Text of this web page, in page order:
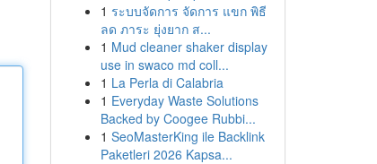
1 ระบบจัดการ จัดการ แขก พิธี
ลด ภาระ ยุ่งยาก ส...
1 Mud cleaner shaker display
use in swaco md coll...
1 La Perla di Calabria
1 Everyday Waste Solutions
Backed by Coogee Rubbi...
1 SeoMasterKing ile Backlink
Paketleri 2026 Kapsa...